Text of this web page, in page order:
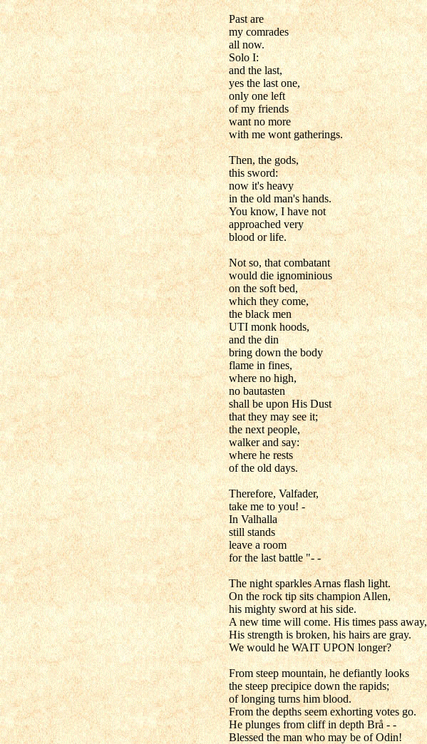
Past are
my comrades
all now.
Solo I:
and the last,
yes the last one,
only one left
of my friends
want no more
with me wont gatherings.
Then, the gods,
this sword:
now it's heavy
in the old man's hands.
You know, I have not
approached very
blood or life.
Not so, that combatant
would die ignominious
on the soft bed,
which they come,
the black men
UTI monk hoods,
and the din
bring down the body
flame in fines,
where no high,
no bautasten
shall be upon His Dust
that they may see it;
the next people,
walker and say:
where he rests
of the old days.
Therefore, Valfader,
take me to you! -
In Valhalla
still stands
leave a room
for the last battle "- -
The night sparkles Arnas flash light.
On the rock tip sits champion Allen,
his mighty sword at his side.
A new time will come. His times pass away,
His strength is broken, his hairs are gray.
We would he WAIT UPON longer?
From steep mountain, he defiantly looks
the steep precipice down the rapids;
of longing turns him blood.
From the depths seem exhorting votes go.
He plunges from cliff in depth Brå - -
Blessed the man who may be of Odin!